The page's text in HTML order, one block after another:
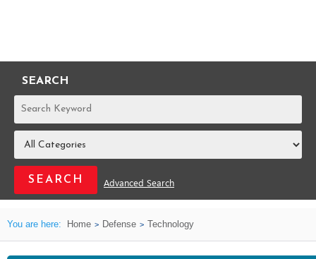
SEARCH
REPORTS
Advanced Search
You are here: Home Defense Technology